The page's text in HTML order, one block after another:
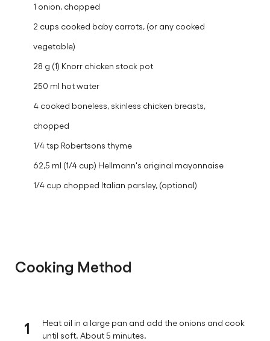
1 onion, chopped
2 cups cooked baby carrots, (or any cooked
vegetable)
28 g (1) Knorr chicken stock pot
250 ml hot water
4 cooked boneless, skinless chicken breasts,
chopped
1/4 tsp Robertsons thyme
62,5 ml (1/4 cup) Hellmann's original mayonnaise
1/4 cup chopped Italian parsley, (optional)
Cooking Method
1
Heat oil in a large pan and add the onions and cook
until soft. About 5 minutes.